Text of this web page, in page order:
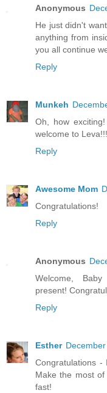
Anonymous
He just didn't
anything from
you all continue
Reply
Munkeh
Oh, how
welcome to Leva!!!
Reply
Awesome Mom
Congratulations!
Reply
Anonymous
Welcome,
present!
Reply
Esther
Congratulations
Make the most
fast!